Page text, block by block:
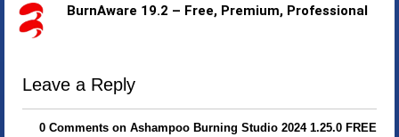
BurnAware 19.2 – Free, Premium, Professional
Leave a Reply
0 Comments on Ashampoo Burning Studio 2024 1.25.0 FREE